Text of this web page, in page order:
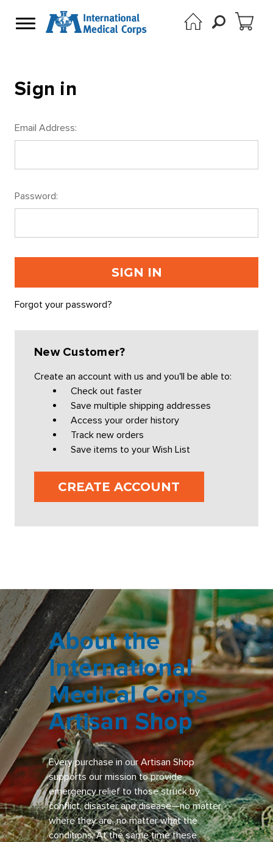
Sign in
Email Address:
Password:
Forgot your password?
New Customer?
Create an account with us and you'll be able to:
Check out faster
Save multiple shipping addresses
Access your order history
Track new orders
Save items to your Wish List
CREATE ACCOUNT
About the
International
Medical Corps
Artisan Shop
Every purchase in our Artisan Shop
supports our mission to provide
emergency relief to those struck by
conflict, disaster and disease—no matter
where they are, no matter what the
conditions. At the same time these